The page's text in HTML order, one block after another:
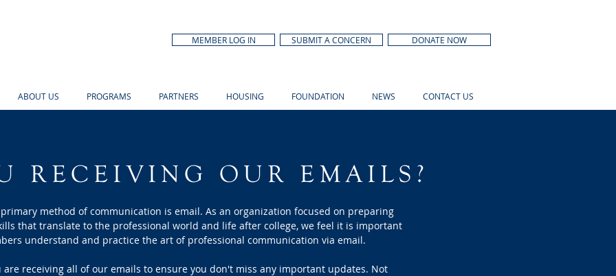
MEMBER LOG IN SUBMIT A CONCERN DONATE NOW
ABOUT US PROGRAMS PARTNERS HOUSING FOUNDATION NEWS CONTACT US
RECEIVING OUR EMAILS?
primary method of communication is email. As an organization focused on preparing
that translate to the professional world and life after college, we feel it is important
understand and practice the art of professional communication via email.
are receiving all of our emails to ensure you don't miss any important updates. Not